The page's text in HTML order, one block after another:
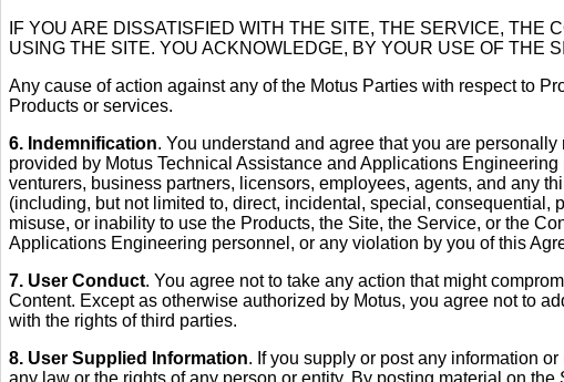
IF YOU ARE DISSATISFIED WITH THE SITE, THE SERVICE,
USING THE SITE. YOU ACKNOWLEDGE, BY YOUR USE OF THE
Any cause of action against any of the Motus Parties with respect to
Products or services.
6. Indemnification. You understand and agree that you are
provided by Motus Technical Assistance and Applications
venturers, business partners, licensors, employees, agents, and any
(including, but not limited to, direct, incidental, special,
misuse, or inability to use the Products, the Site, the Service, or the
Applications Engineering personnel, or any violation by you of this
7. User Conduct. You agree not to take any action that might
Content. Except as otherwise authorized by Motus, you agree not to
with the rights of third parties.
8. User Supplied Information. If you supply or post any information
any law or the rights of any person or entity. By posting material on